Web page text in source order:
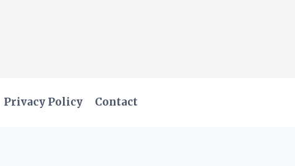
Privacy Policy Contact